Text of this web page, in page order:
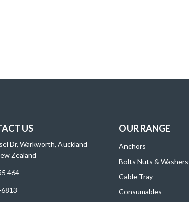
US
Dr, Warkworth, Auckland
Zealand
464
OUR RANGE
Anchors
Bolts Nuts & Washers
Cable Tray
Consumables